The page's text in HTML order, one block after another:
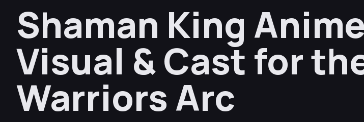
Shaman King
Visual & Cast for
Warriors Arc